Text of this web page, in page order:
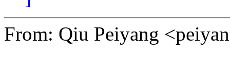
From: Qiu Peiyang